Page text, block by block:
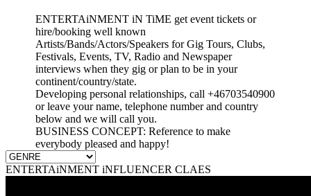
ENTERTAiNMENT iN TiME get event tickets or
hire/booking well known
Artists/Bands/Actors/Speakers for Gig Tours, Clubs,
Festivals, Events, TV, Radio and Newspaper
interviews when they gig or plan to be in your
continent/country/state.
Developing personal relationships, call +46703540900
or leave your name, telephone number and country
below and we will call you.
BUSINESS CONCEPT: Reference to make
everybody pleased and happy!
ENTERTAiNMENT iNFLUENCER CLAES